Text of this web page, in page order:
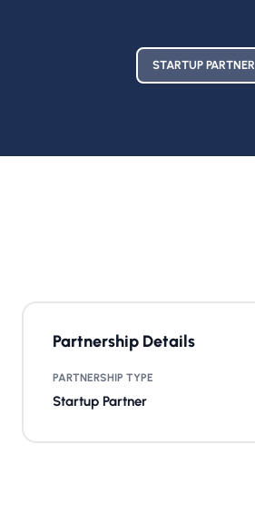
STARTUP PARTNER
Partnership Details
PARTNERSHIP TYPE
Startup Partner